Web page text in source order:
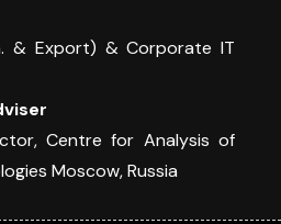
& Export) & Corporate IT
Centre for Analysis of
Moscow, Russia